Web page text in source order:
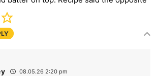
08.05.26 2:20 pm